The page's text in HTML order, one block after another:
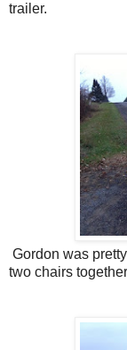
trailer.
Gordon was
two chairs